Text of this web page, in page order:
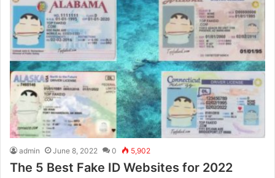
admin June 8, 2022 0 5,902
The 5 Best Fake ID Websites for 2022